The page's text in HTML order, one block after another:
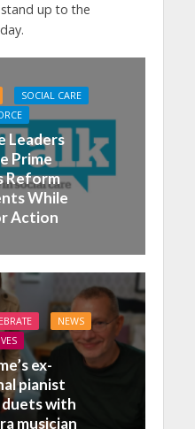
up to the
SOCIAL CARE
Leaders
Prime
Reform
While
Action
NEWS
ex-
pianist
duets with
musician